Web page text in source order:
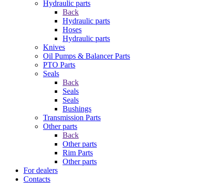
Hydraulic parts
Back
Hydraulic parts
Hoses
Hydraulic parts
Knives
Oil Pumps & Balancer Parts
PTO Parts
Seals
Back
Seals
Seals
Bushings
Transmission Parts
Other parts
Back
Other parts
Rim Parts
Other parts
For dealers
Contacts